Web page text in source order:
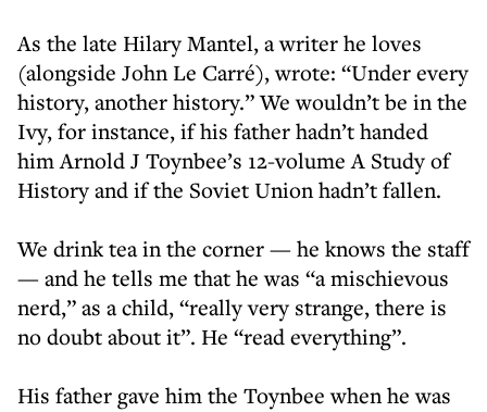
As the late Hilary Mantel, a writer he loves
(alongside John Le Carré), wrote: “Under every
history, another history.” We wouldn’t be in the
Ivy, for instance, if his father hadn’t handed
him Arnold J Toynbee’s 12-volume A Study of
History and if the Soviet Union hadn’t fallen.
We drink tea in the corner — he knows the staff
— and he tells me that he was “a mischievous
nerd,” as a child, “really very strange, there is
no doubt about it”. He “read everything”.
His father gave him the Toynbee when he was